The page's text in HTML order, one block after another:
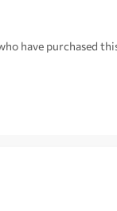
have purchased